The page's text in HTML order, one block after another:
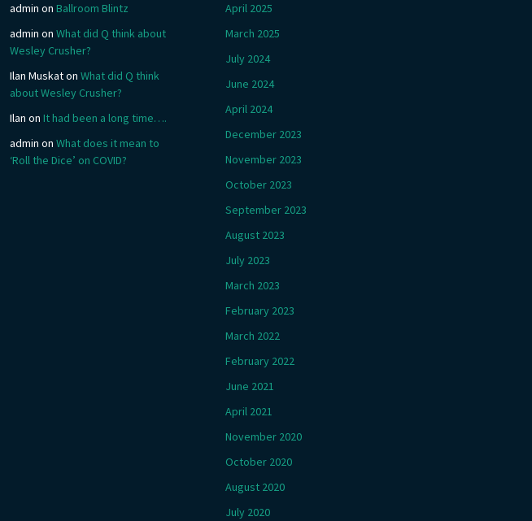
admin on Ballroom Blintz
admin on What did Q think about
Wesley Crusher?
Ilan Muskaton What did Q think
about Wesley Crusher?
Ilan on It had been a long time….
admin on What does it mean to
‘Roll the Dice’ on COVID?
April 2025
March 2025
July 2024
June 2024
April 2024
December 2023
November 2023
October 2023
September 2023
August 2023
July 2023
March 2023
February 2023
March 2022
February 2022
June 2021
April 2021
November 2020
October 2020
August 2020
July 2020